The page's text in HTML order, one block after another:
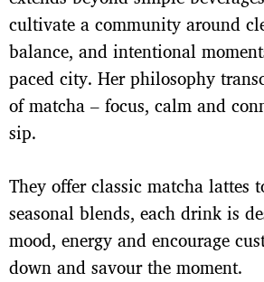
cultivate a community around
balance, and intentional
paced city. Her philosophy
of matcha – focus, calm and
sip.
They offer classic matcha lattes
seasonal blends, each drink is
mood, energy and encourage
down and savour the moment.